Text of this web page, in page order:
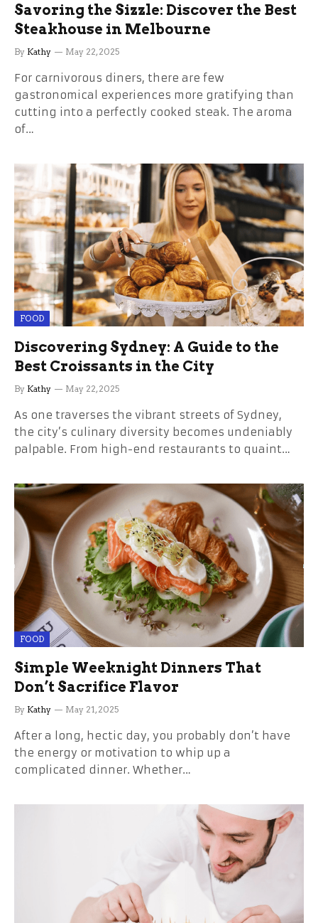
Savoring the Sizzle: Discover the Best
Steakhouse in Melbourne
By Kathy May 22, 2025
For carnivorous diners, there are few
gastronomical experiences more gratifying than
cutting into a perfectly cooked steak. The aroma
of…
FOOD
Discovering Sydney: A Guide to the
Best Croissants in the City
By Kathy May 22, 2025
As one traverses the vibrant streets of Sydney,
the city’s culinary diversity becomes undeniably
palpable. From high-end restaurants to quaint…
FOOD
Simple Weeknight Dinners That
Don’t Sacrifice Flavor
By Kathy May 21, 2025
After a long, hectic day, you probably don’t have
the energy or motivation to whip up a
complicated dinner. Whether…